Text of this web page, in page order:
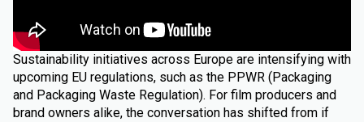
Sustainability initiatives across Europe are intensifying with
upcoming EU regulations, such as the PPWR (Packaging
and Packaging Waste Regulation). For film producers and
brand owners alike, the conversation has shifted from if